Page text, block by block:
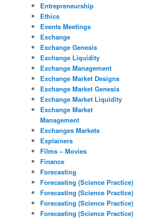
Entrepreneurship
Ethics
Events Meetings
Exchange
Exchange Genesis
Exchange Liquidity
Exchange Management
Exchange Market Designs
Exchange Market Genesis
Exchange Market Liquidity
Exchange Market
Management
Exchanges Markets
Explainers
Films – Movies
Finance
Forecasting
Forecasting (Science Practice)
Forecasting (Science Practice)
Forecasting (Science Practice)
Forecasting (Science Practice)